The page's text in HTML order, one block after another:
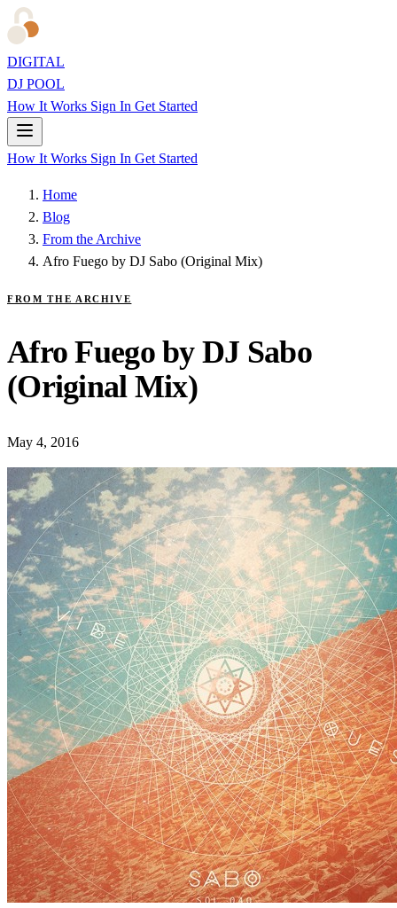
DIGITAL
DJ POOL
How It Works Sign In Get Started
How It Works Sign In Get Started
Home
Blog
From the Archive
Afro Fuego by DJ Sabo (Original Mix)
FROM THE ARCHIVE
Afro Fuego by DJ Sabo
(Original Mix)
May 4, 2016